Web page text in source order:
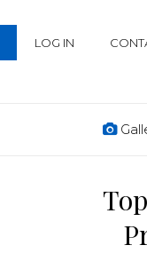
LOG IN